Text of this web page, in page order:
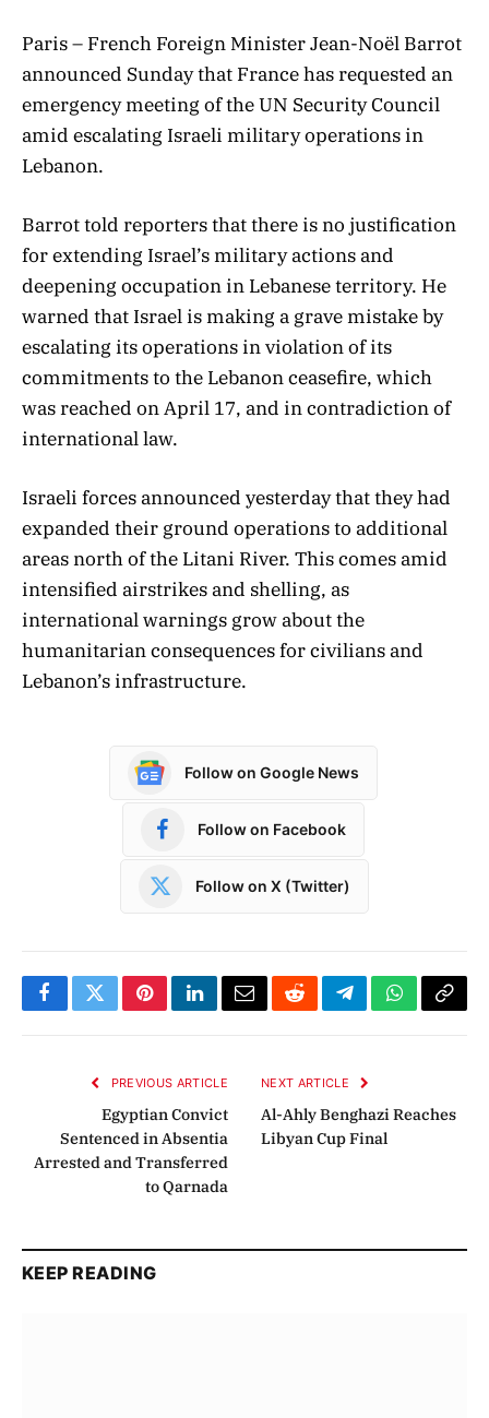
Paris – French Foreign Minister Jean-Noël Barrot
announced Sunday that France has requested an
emergency meeting of the UN Security Council
amid escalating Israeli military operations in
Lebanon.
Barrot told reporters that there is no justification
for extending Israel’s military actions and
deepening occupation in Lebanese territory. He
warned that Israel is making a grave mistake by
escalating its operations in violation of its
commitments to the Lebanon ceasefire, which
was reached on April 17, and in contradiction of
international law.
Israeli forces announced yesterday that they had
expanded their ground operations to additional
areas north of the Litani River. This comes amid
intensified airstrikes and shelling, as
international warnings grow about the
humanitarian consequences for civilians and
Lebanon’s infrastructure.
Follow on Google News
Follow on Facebook
Follow on X (Twitter)
FacebookTwitterPinterestLinkedInEmailRedditTelegramWhatsApp
Copy
PREVIOUS ARTICLE
Egyptian Convict
Sentenced in Absentia
Arrested and Transferred
to Qarnada
NEXT ARTICLE
Al-Ahly Benghazi Reaches
Libyan Cup Final
KEEP READING